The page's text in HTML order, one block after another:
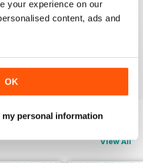
your experience on our
content, ads and
OK
personal information
Reviewed 20 July 2019
View All